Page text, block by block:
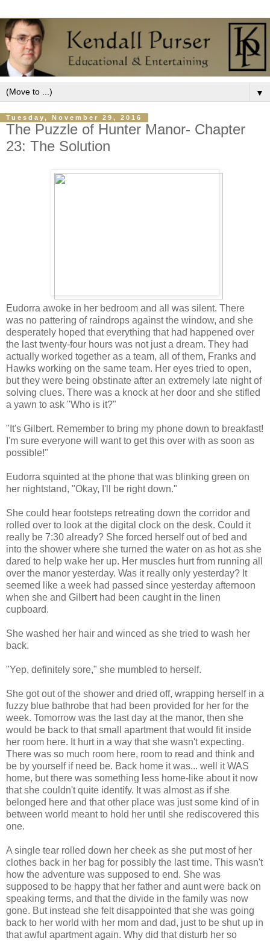
▼
Tuesday, November 29, 2016
The Puzzle of Hunter Manor- Chapter
23: The Solution
Eudorra awoke in her bedroom and all was silent. There
was no pattering of raindrops against the window, and she
desperately hoped that everything that had happened over
the last twenty-four hours was not just a dream. They had
actually worked together as a team, all of them, Franks and
Hawks working on the same team. Her eyes tried to open,
but they were being obstinate after an extremely late night of
solving clues. There was a knock at her door and she stifled
a yawn to ask "Who is it?"
"It's Gilbert. Remember to bring my phone down to breakfast!
I'm sure everyone will want to get this over with as soon as
possible!"
Eudorra squinted at the phone that was blinking green on
her nightstand, "Okay, I'll be right down."
She could hear footsteps retreating down the corridor and
rolled over to look at the digital clock on the desk. Could it
really be 7:30 already? She forced herself out of bed and
into the shower where she turned the water on as hot as she
dared to help wake her up. Her muscles hurt from running all
over the manor yesterday. Was it really only yesterday? It
seemed like a week had passed since yesterday afternoon
when she and Gilbert had been caught in the linen
cupboard.
She washed her hair and winced as she tried to wash her
back.
"Yep, definitely sore," she mumbled to herself.
She got out of the shower and dried off, wrapping herself in a
fuzzy blue bathrobe that had been provided for her for the
week. Tomorrow was the last day at the manor, then she
would be back to that small apartment that would fit inside
her room here. It hurt in a way that she wasn't expecting.
There was so much room here, room to read and think and
be by yourself if need be. Back home it was... well it WAS
home, but there was something less home-like about it now
that she couldn't quite identify. It was almost as if she
belonged here and that other place was just some kind of in
between world meant to hold her until she rediscovered this
one.
A single tear rolled down her cheek as she put most of her
clothes back in her bag for possibly the last time. This wasn't
how the adventure was supposed to end. She was
supposed to be happy that her father and aunt were back on
speaking terms, and that the divide in the family was now
gone. But instead she felt disappointed that she was going
back to her world with her mom and dad, just to be shut up in
that awful apartment again. Why did that disturb her so